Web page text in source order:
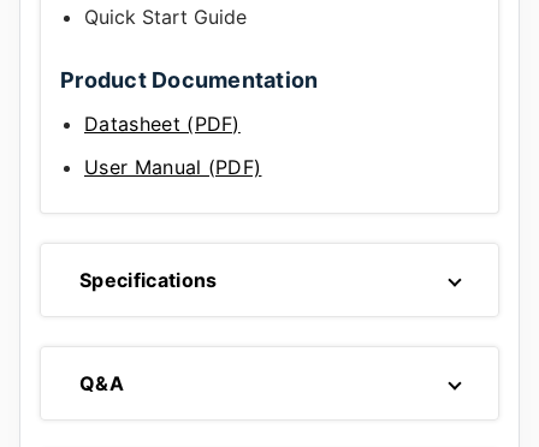
Quick Start Guide
Product Documentation
Datasheet (PDF)
User Manual (PDF)
Specifications
Q&A